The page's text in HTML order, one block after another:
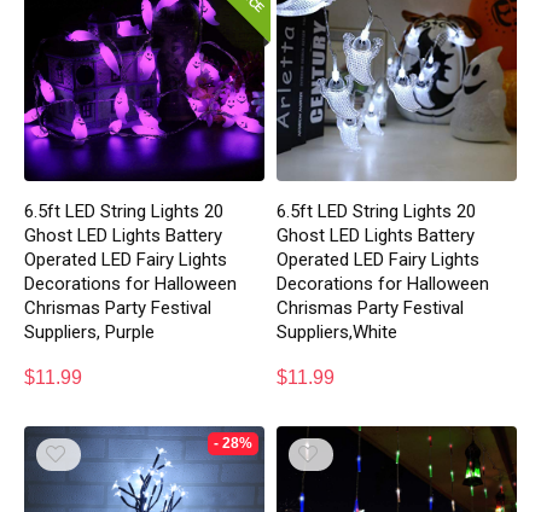
6.5ft LED String Lights 20
Ghost LED Lights Battery
Operated LED Fairy Lights
Decorations for Halloween
Chrismas Party Festival
Suppliers, Purple
$11.99
6.5ft LED String Lights 20
Ghost LED Lights Battery
Operated LED Fairy Lights
Decorations for Halloween
Chrismas Party Festival
Suppliers,White
$11.99
- 28%